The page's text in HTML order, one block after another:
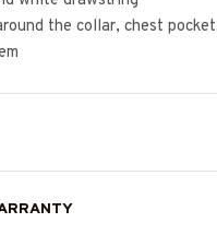
the collar, chest